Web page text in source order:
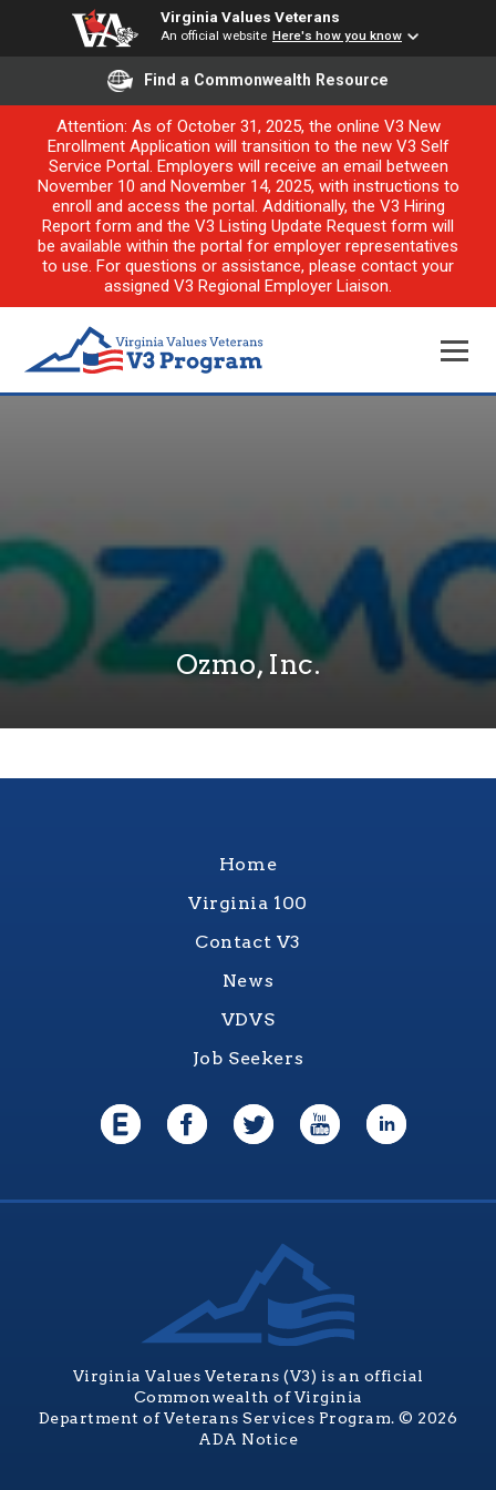
Virginia Values Veterans
An official website Here's how you know
Find a Commonwealth Resource
Attention: As of October 31, 2025, the online V3 New
Enrollment Application will transition to the new V3 Self
Service Portal. Employers will receive an email between
November 10 and November 14, 2025, with instructions to
enroll and access the portal. Additionally, the V3 Hiring
Report form and the V3 Listing Update Request form will
be available within the portal for employer representatives
to use. For questions or assistance, please contact your
assigned V3 Regional Employer Liaison.
Ozmo, Inc.
Home
Virginia 100
Contact V3
News
VDVS
Job Seekers
Virginia Values Veterans (V3) is an official
Commonwealth of Virginia
Department of Veterans Services Program. © 2026
ADA Notice